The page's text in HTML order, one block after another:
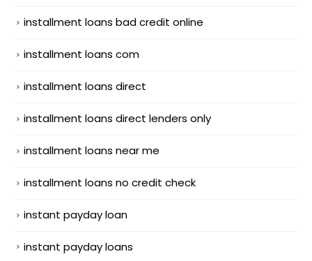
installment loans bad credit online
installment loans com
installment loans direct
installment loans direct lenders only
installment loans near me
installment loans no credit check
instant payday loan
instant payday loans